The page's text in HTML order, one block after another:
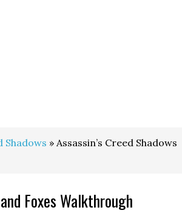
Shadows » Assassin’s Creed Shadows
Foxes Walkthrough